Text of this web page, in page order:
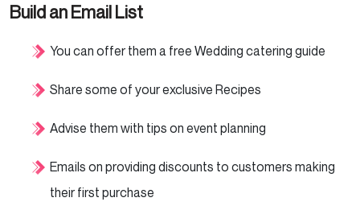
Build an Email List
You can offer them a free Wedding catering guide
Share some of your exclusive Recipes
Advise them with tips on event planning
Emails on providing discounts to customers making
their first purchase